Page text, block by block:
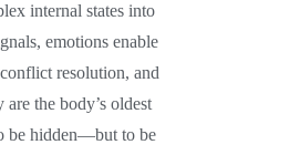
internal states into
emotions enable
resolution, and
the body’s oldest
be hidden—but to be